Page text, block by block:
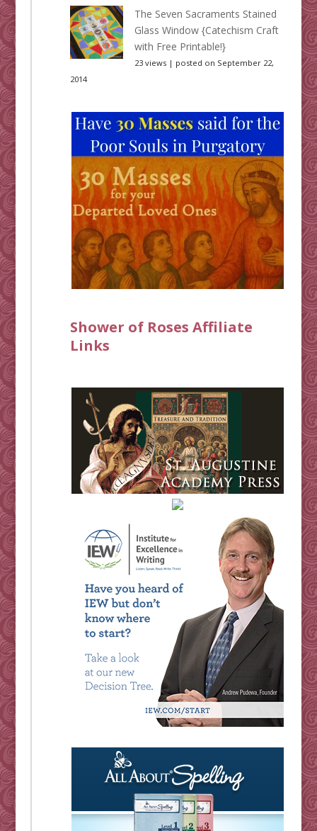
The Seven Sacraments Stained
Glass Window {Catechism Craft
with Free Printable!}
23 views| posted on September 22,
2014
Shower of Roses Affiliate
Links